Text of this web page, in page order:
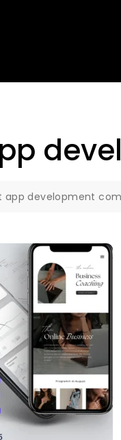
app development